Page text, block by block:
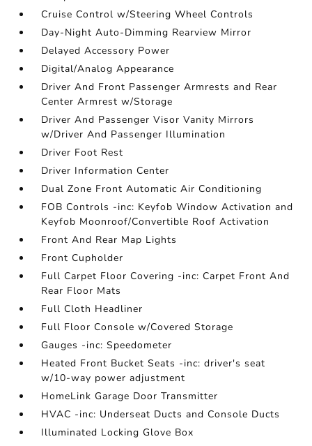
Cruise Control w/Steering Wheel Controls
Day-Night Auto-Dimming Rearview Mirror
Delayed Accessory Power
Digital/Analog Appearance
Driver And Front Passenger Armrests and Rear
Center Armrest w/Storage
Driver And Passenger Visor Vanity Mirrors
w/Driver And Passenger Illumination
Driver Foot Rest
Driver Information Center
Dual Zone Front Automatic Air Conditioning
FOB Controls -inc: Keyfob Window Activation and
Keyfob Moonroof/Convertible Roof Activation
Front And Rear Map Lights
Front Cupholder
Full Carpet Floor Covering -inc: Carpet Front And
Rear Floor Mats
Full Cloth Headliner
Full Floor Console w/Covered Storage
Gauges -inc: Speedometer
Heated Front Bucket Seats -inc: driver's seat
w/10-way power adjustment
HomeLink Garage Door Transmitter
HVAC -inc: Underseat Ducts and Console Ducts
Illuminated Locking Glove Box